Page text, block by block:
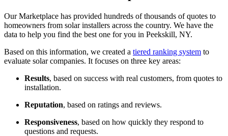
Our Marketplace has provided hundreds of thousands of quotes to
homeowners from solar installers across the country. We have the
data to help you find the best one for you in Peekskill, NY.
Based on this information, we created a tiered ranking system to
evaluate solar companies. It focuses on three key areas:
Results, based on success with real customers, from quotes to
installation.
Reputation, based on ratings and reviews.
Responsiveness, based on how quickly they respond to
questions and requests.